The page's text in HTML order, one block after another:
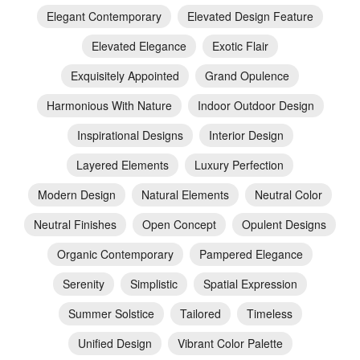
Elegant Contemporary
Elevated Design Feature
Elevated Elegance
Exotic Flair
Exquisitely Appointed
Grand Opulence
Harmonious With Nature
Indoor Outdoor Design
Inspirational Designs
Interior Design
Layered Elements
Luxury Perfection
Modern Design
Natural Elements
Neutral Color
Neutral Finishes
Open Concept
Opulent Designs
Organic Contemporary
Pampered Elegance
Serenity
Simplistic
Spatial Expression
Summer Solstice
Tailored
Timeless
Unified Design
Vibrant Color Palette